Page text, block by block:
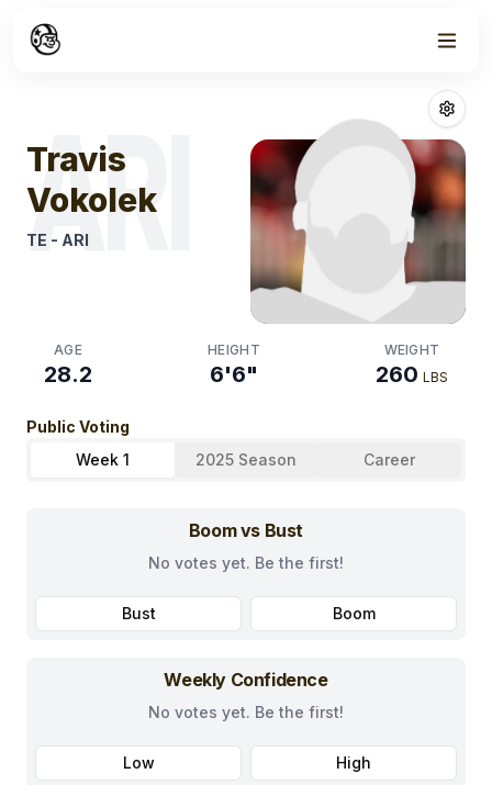
Travis Vokolek
ARI
Travis
Vokolek
TE - ARI
AGE
28.2
HEIGHT
6'6"
WEIGHT
260 LBS
Public Voting
Week 1
2025 Season Career
Boom vs Bust
No votes yet. Be the first!
Bust Boom
Weekly Confidence
No votes yet. Be the first!
Low High